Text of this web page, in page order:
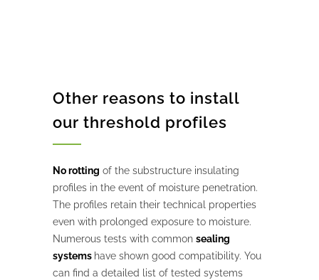
Other reasons to install
our threshold profiles
No rotting of the substructure insulating
profiles in the event of moisture penetration.
The profiles retain their technical properties
even with prolonged exposure to moisture.
Numerous tests with common sealing
systems have shown good compatibility. You
can find a detailed list of tested systems